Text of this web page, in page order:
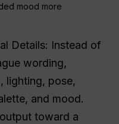
mood more
Details: Instead of
wording,
lighting, pose,
and mood.
toward a